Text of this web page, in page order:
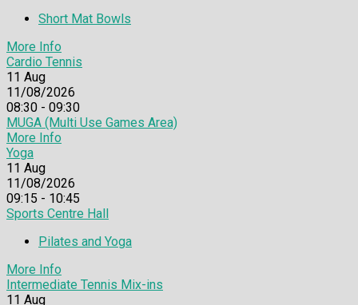
Short Mat Bowls
More Info
Cardio Tennis
11 Aug
11/08/2026
08:30 - 09:30
MUGA (Multi Use Games Area)
More Info
Yoga
11 Aug
11/08/2026
09:15 - 10:45
Sports Centre Hall
Pilates and Yoga
More Info
Intermediate Tennis Mix-ins
11 Aug